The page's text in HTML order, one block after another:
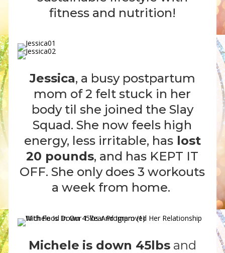
fitness and nutrition!
Jessica, a busy postpartum
mom of 2 felt stuck in her
body til she joined the Slay
Squad. She now feels high
energy, less irritable, haslost
20 pounds, and has KEPT IT
OFF. She only does 3 workouts
a week from home.
Michele is down 45lbsand